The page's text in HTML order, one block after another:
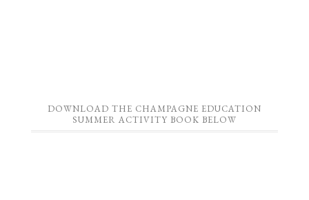
DOWNLOAD THE CHAMPAGNE EDUCATION
SUMMER ACTIVITY BOOK BELOW